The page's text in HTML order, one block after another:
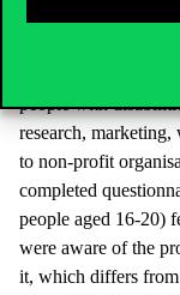
Bulgaria and
people with
research, marketing,
to non-profit
completed
people aged 16-20)
were aware of the
it, which differs